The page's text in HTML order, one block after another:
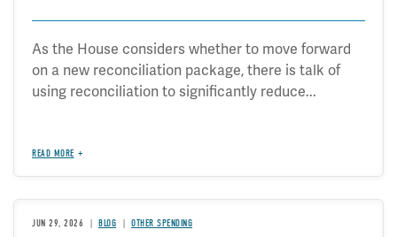
As the House considers whether to move forward
on a new reconciliation package, there is talk of
using reconciliation to significantly reduce...
READ MORE
JUN 29, 2026 BLOG OTHER SPENDING